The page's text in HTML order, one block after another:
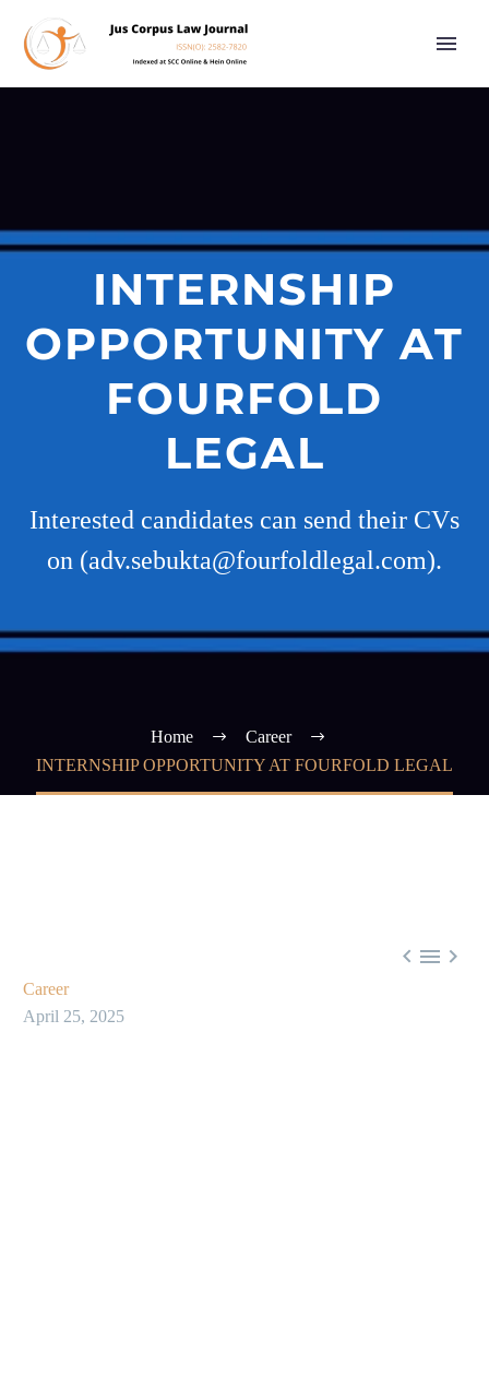
INTERNSHIP
OPPORTUNITY AT
FOURFOLD
LEGAL
Interested candidates can send their CVs
on (adv.sebukta@fourfoldlegal.com).
Home
Career
INTERNSHIP OPPORTUNITY AT FOURFOLD LEGAL
  
Career
April 25, 2025